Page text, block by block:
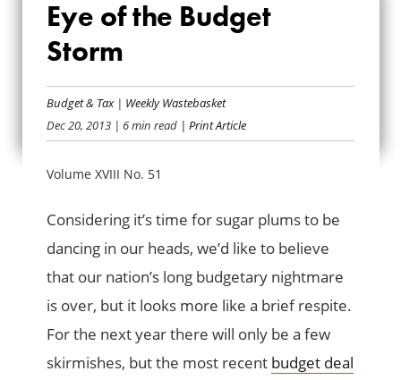
EYE OF THE BUDGET
STORM
Eye of the Budget
Storm
Budget & Tax| Weekly Wastebasket
Dec 20, 2013 | 6 min read | Print Article
Volume XVIII No. 51
Considering it’s time for sugar plums to be
dancing in our heads, we’d like to believe
that our nation’s long budgetary nightmare
is over, but it looks more like a brief respite.
For the next year there will only be a few
skirmishes, but the most recent budget deal